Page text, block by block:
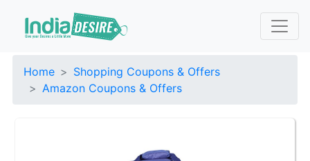
Home
Shopping Coupons & Offers
Amazon Coupons & Offers